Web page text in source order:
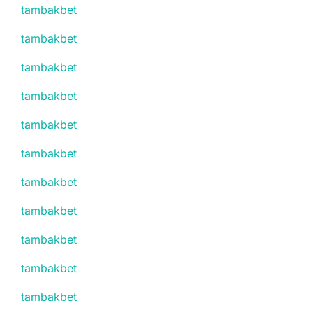
tambakbet
tambakbet
tambakbet
tambakbet
tambakbet
tambakbet
tambakbet
tambakbet
tambakbet
tambakbet
tambakbet